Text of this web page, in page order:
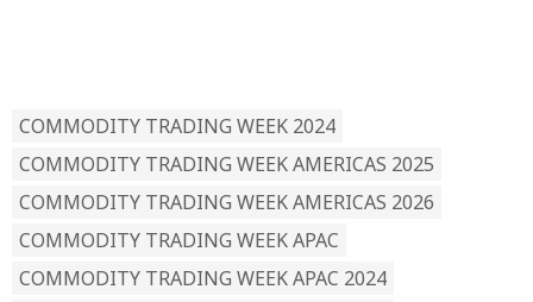
COMMODITY TRADING WEEK 2024
COMMODITY TRADING WEEK AMERICAS 2025
COMMODITY TRADING WEEK AMERICAS 2026
COMMODITY TRADING WEEK APAC
COMMODITY TRADING WEEK APAC 2024